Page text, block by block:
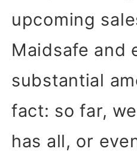
upcoming
Maidsafe and
substantial
fact: so far,
has all, or